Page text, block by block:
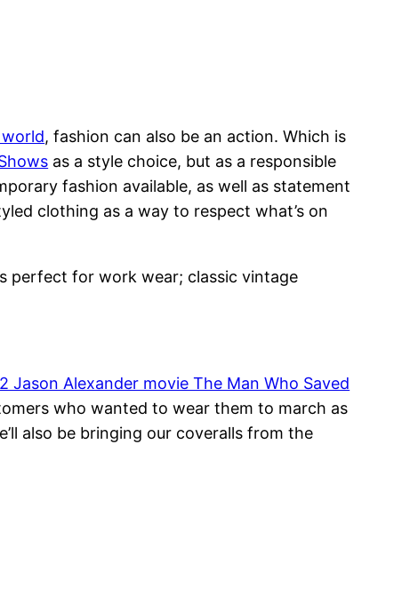
, fashion can also be an action. Which is
as a style choice, but as a responsible
fashion available, as well as statement
clothing as a way to respect what’s on
perfect for work wear; classic vintage
Jason Alexander movie The Man Who Saved
who wanted to wear them to march as
also be bringing our coveralls from the